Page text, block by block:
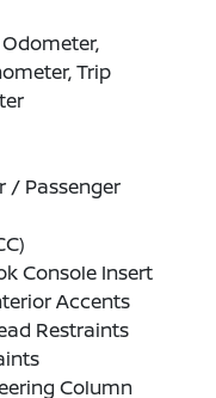
Trip
/ Passenger
Console Insert
Accents
Restraints
Column